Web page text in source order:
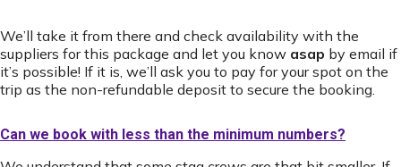
We’ll take it from there and check availability with the
suppliers for this package and let you know asap by email if
it’s possible! If it is, we’ll ask you to pay for your spot on the
trip as the non-refundable deposit to secure the booking.
Can we book with less than the minimum numbers?